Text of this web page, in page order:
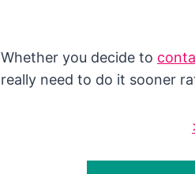
Whether you decide to
really need to do it sooner